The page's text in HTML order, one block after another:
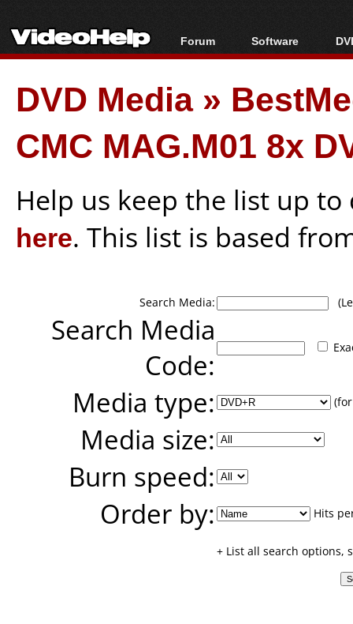
Forum
Forum Index
Today's Posts
New Posts
File Uploader
Software
All software
Popular tools
Portable tools
DVD Media»
CMC MAG.M01 8x
Help us keep the list up
here. This list is based
Search Media:
Search Media
Code:
Media type:
Media size:
Burn speed:
Order by:
Hits
+ List all search options,